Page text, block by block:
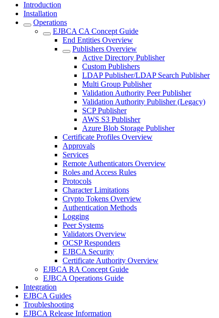
Introduction
Installation
Operations
EJBCA CA Concept Guide
End Entities Overview
Publishers Overview
Active Directory Publisher
Custom Publishers
LDAP Publisher/LDAP Search Publisher
Multi Group Publisher
Validation Authority Peer Publisher
Validation Authority Publisher (Legacy)
SCP Publisher
AWS S3 Publisher
Azure Blob Storage Publisher
Certificate Profiles Overview
Approvals
Services
Remote Authenticators Overview
Roles and Access Rules
Protocols
Character Limitations
Crypto Tokens Overview
Authentication Methods
Logging
Peer Systems
Validators Overview
OCSP Responders
EJBCA Security
Certificate Authority Overview
EJBCA RA Concept Guide
EJBCA Operations Guide
Integration
EJBCA Guides
Troubleshooting
EJBCA Release Information